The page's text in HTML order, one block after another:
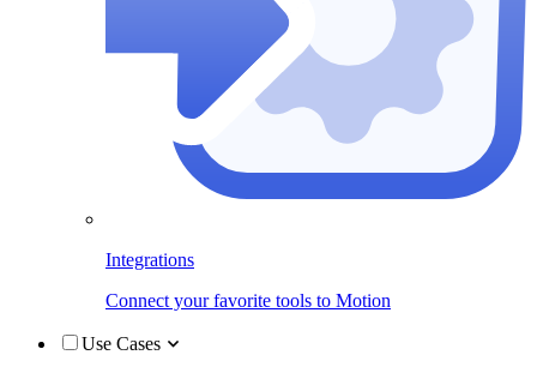
Integrations
Connect your favorite tools to Motion
Use Cases